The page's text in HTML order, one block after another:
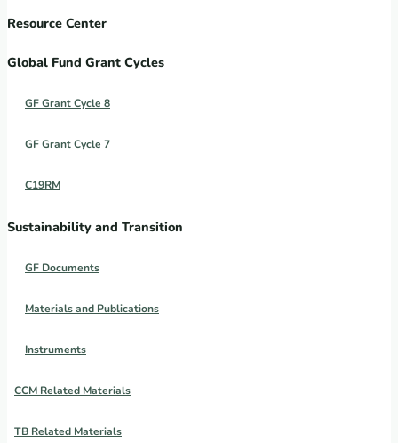
Resource Center
Global Fund Grant Cycles
GF Grant Cycle 8
GF Grant Cycle 7
C19RM
Sustainability and Transition
GF Documents
Materials and Publications
Instruments
CCM Related Materials
TB Related Materials